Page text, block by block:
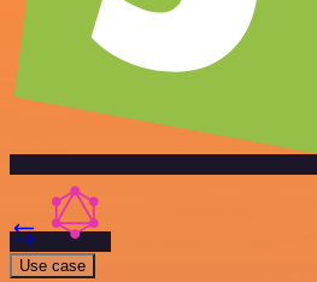
Use case